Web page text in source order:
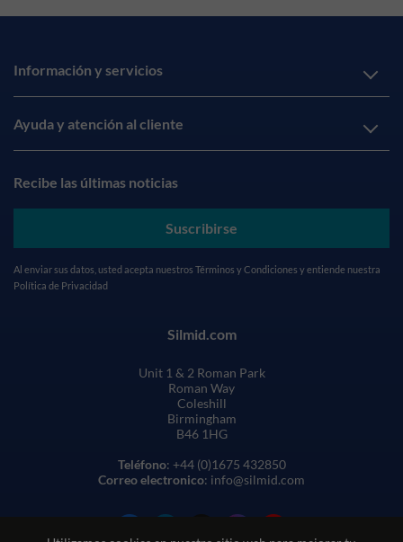
Información y servicios
Ayuda y atención al cliente
Recibe las últimas noticias
Suscribirse
Al enviar sus datos, usted acepta nuestros Términos y Condiciones y entiende nuestra
Política de Privacidad
Silmid.com
Unit 1 & 2 Roman Park
Roman Way
Coleshill
Birmingham
B46 1HG
Teléfono: +44 (0)1675 432850
Correo electronico: info@silmid.com